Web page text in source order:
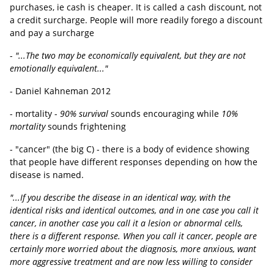
purchases, ie cash is cheaper. It is called a cash discount, not
a credit surcharge. People will more readily forego a discount
and pay a surcharge
- "...The two may be economically equivalent, but they are not
emotionally equivalent..."
- Daniel Kahneman 2012
- mortality - 90% survival sounds encouraging while 10%
mortalitysounds frightening
- "cancer" (the big C) - there is a body of evidence showing
that people have different responses depending on how the
disease is named.
"...If you describe the disease in an identical way, with the
identical risks and identical outcomes, and in one case you call it
cancer, in another case you call it a lesion or abnormal cells,
there is a different response. When you call it cancer, people are
certainly more worried about the diagnosis, more anxious, want
more aggressive treatment and are now less willing to consider